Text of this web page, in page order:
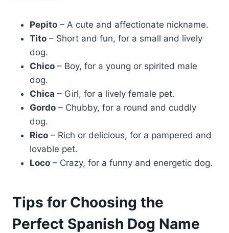
Pepito – A cute and affectionate nickname.
Tito – Short and fun, for a small and lively
dog.
Chico – Boy, for a young or spirited male
dog.
Chica – Girl, for a lively female pet.
Gordo – Chubby, for a round and cuddly
dog.
Rico – Rich or delicious, for a pampered and
lovable pet.
Loco – Crazy, for a funny and energetic dog.
Tips for Choosing the
Perfect Spanish Dog Name